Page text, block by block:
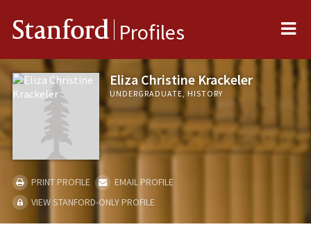
Stanford Profiles
Eliza Christine Krackeler
UNDERGRADUATE, HISTORY
PRINT PROFILE
EMAIL PROFILE
VIEW STANFORD-ONLY PROFILE